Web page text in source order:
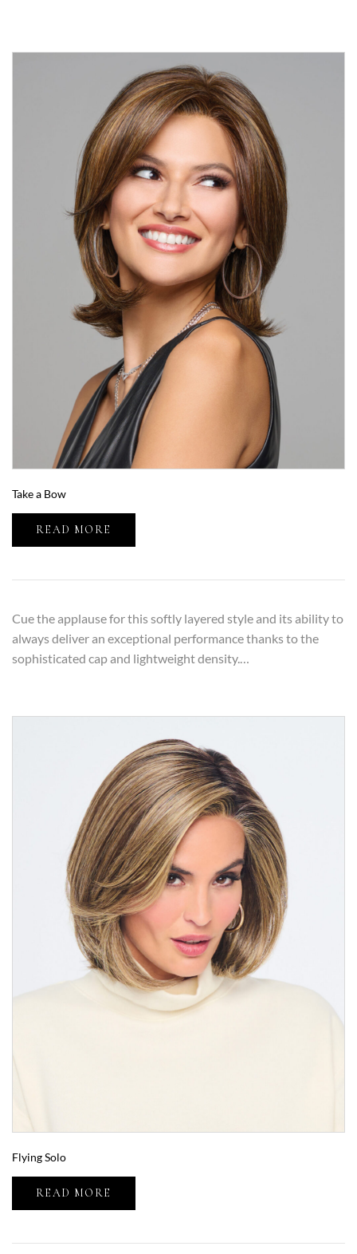
Take a Bow
READ MORE
Cue the applause for this softly layered style and its ability to
always deliver an exceptional performance thanks to the
sophisticated cap and lightweight density.…
Flying Solo
READ MORE